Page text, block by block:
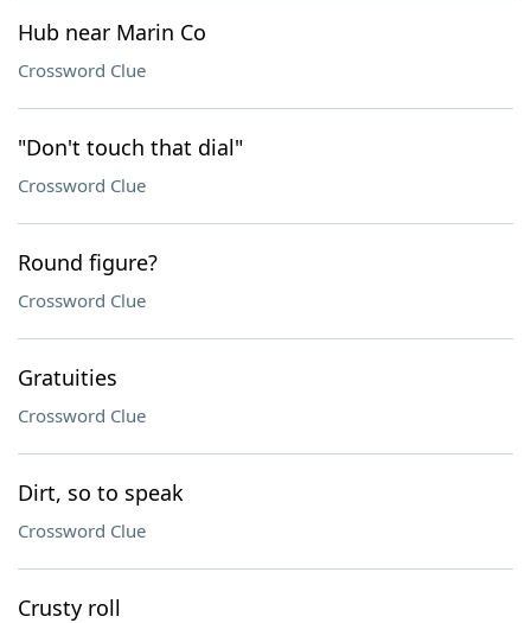
Hub near Marin Co
Crossword Clue
"Don't touch that dial"
Crossword Clue
Round figure?
Crossword Clue
Gratuities
Crossword Clue
Dirt, so to speak
Crossword Clue
Crusty roll